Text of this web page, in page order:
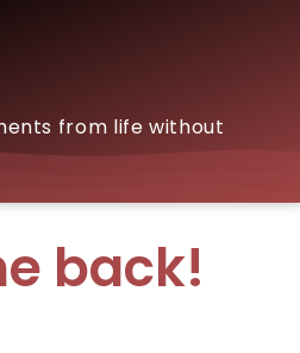
from life without
back!